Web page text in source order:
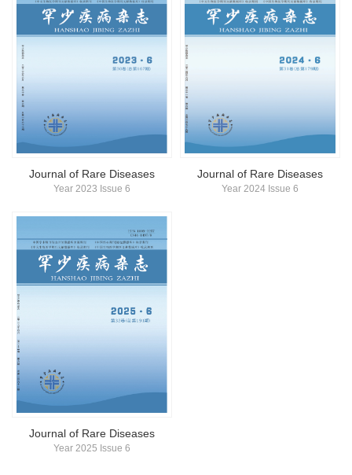
Journal of Rare Diseases
Year 2023 Issue 6
Journal of Rare Diseases
Year 2024 Issue 6
Journal of Rare Diseases
Year 2025 Issue 6